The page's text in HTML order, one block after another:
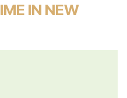
IN NEW